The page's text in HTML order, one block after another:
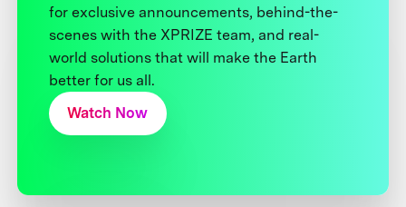
for exclusive announcements, behind-the-
scenes with the XPRIZE team, and real-
world solutions that will make the Earth
better for us all.
Watch Now